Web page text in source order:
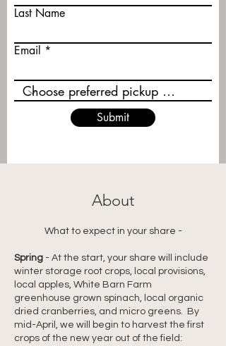
Last Name
Email
Submit
About
What to expect in your share -
Spring - At the start, your share will include
winter storage root crops, local provisions,
local apples, White Barn Farm
greenhouse grown spinach, local organic
dried cranberries, and micro greens.  By
mid-April, we will begin to harvest the first
crops of the new year out of the field: